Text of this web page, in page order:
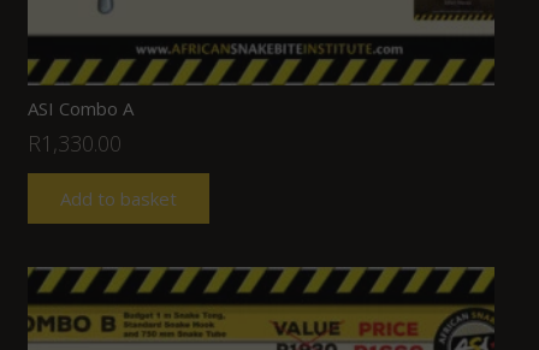
ASI Combo A
R1,330.00
Add to basket